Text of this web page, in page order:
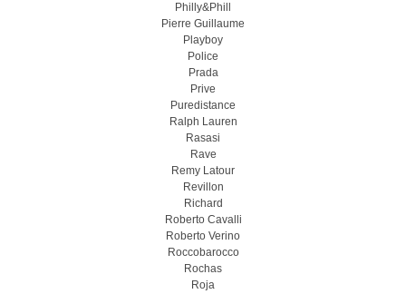
Philly&Phill
Pierre Guillaume
Playboy
Police
Prada
Prive
Puredistance
Ralph Lauren
Rasasi
Rave
Remy Latour
Revillon
Richard
Roberto Cavalli
Roberto Verino
Roccobarocco
Rochas
Roja